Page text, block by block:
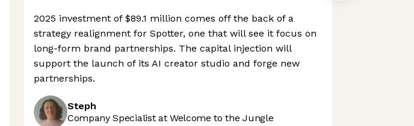
2025 investment of $89.1 million comes off the back of a
strategy realignment for Spotter, one that will see it focus on
long-form brand partnerships. The capital injection will
support the launch of its AI creator studio and forge new
partnerships.
Steph
Company Specialist at Welcome to the Jungle